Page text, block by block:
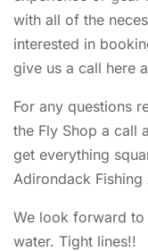
with all of the
interested in
give us a call here
For any questions
the Fly Shop a call
get everything
Adirondack Fishing
We look forward to
water. Tight lines!!